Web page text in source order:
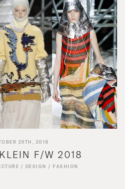
29TH, 2018
F/W 2018
/ DESIGN / FASHION